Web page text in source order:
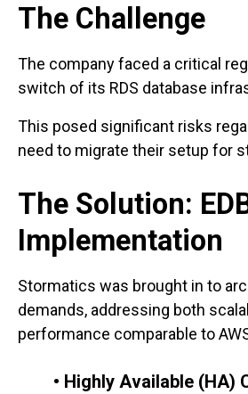
The Challenge
The company faced a critical
switch of its RDS database
This posed significant risks
need to migrate their setup for
The Solution:
Implementation
Stormatics was brought in to
demands, addressing both
performance comparable to
• Highly Available (HA)